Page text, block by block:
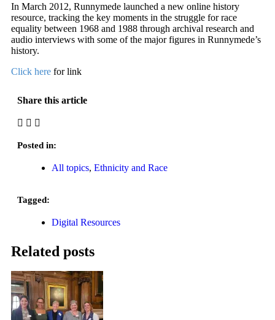
In March 2012, Runnymede launched a new online history
resource, tracking the key moments in the struggle for race
equality between 1968 and 1988 through archival research and
audio interviews with some of the major figures in Runnymede’s
history.
Click here for link
Share this article
Posted in:
All topics, Ethnicity and Race
Tagged:
Digital Resources
Related posts